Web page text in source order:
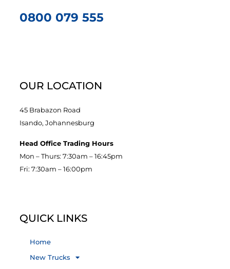
0800 079 555
OUR LOCATION
45 Brabazon Road
Isando, Johannesburg
Head Office Trading Hours
Mon – Thurs: 7:30am – 16:45pm
Fri: 7:30am – 16:00pm
QUICK LINKS
Home
New Trucks